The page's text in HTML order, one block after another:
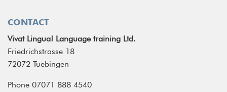
CONTACT
Vivat Lingua! Language training Ltd.
Friedrichstrasse 18
72072 Tuebingen
Phone 07071 888 4540